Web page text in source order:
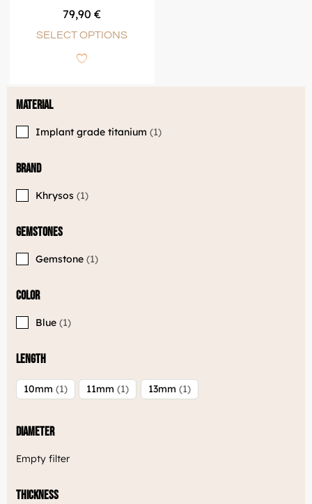
Material
Implant grade titanium 1
Brand
Khrysos 1
Gemstones
Gemstone 1
Color
Blue 1
Length
10mm 1 11mm 1 13mm 1
Diameter
Empty filter
Thickness
79,90€
SELECT OPTIONS